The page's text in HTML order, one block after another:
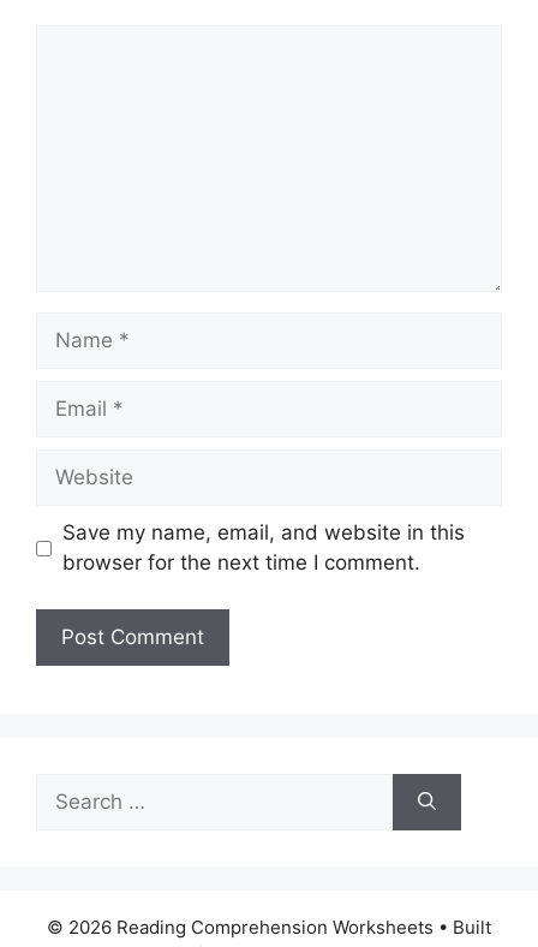
Name
Email
Website
Save my name, email, and website in this
browser for the next time I comment.
for:
© 2026 Reading Comprehension Worksheets • Built